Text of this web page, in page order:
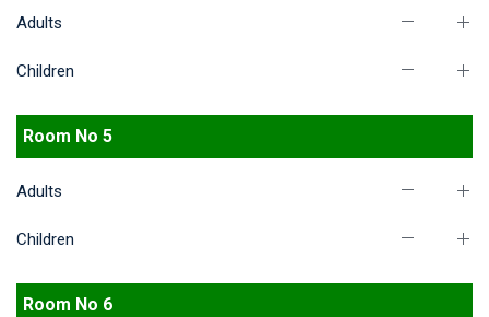
Adults
Children
Room No 5
Adults
Children
Room No 6